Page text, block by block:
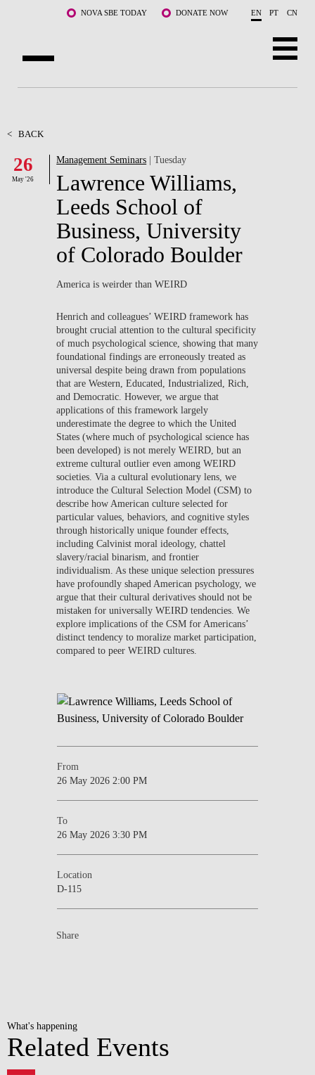
Skip to main content NOVA SBE TODAY DONATE NOW EN PT CN
FACULTY & RESEARCH
COMMUNITY
LIFE AT NOVA SBE
WHAT'S HAPPENING
< BACK
26
May '26
Management Seminars | Tuesday
Lawrence Williams,
Leeds School of
Business, University
of Colorado Boulder
America is weirder than WEIRD
Henrich and colleagues’ WEIRD framework has
brought crucial attention to the cultural specificity
of much psychological science, showing that many
foundational findings are erroneously treated as
universal despite being drawn from populations
that are Western, Educated, Industrialized, Rich,
and Democratic. However, we argue that
applications of this framework largely
underestimate the degree to which the United
States (where much of psychological science has
been developed) is not merely WEIRD, but an
extreme cultural outlier even among WEIRD
societies. Via a cultural evolutionary lens, we
introduce the Cultural Selection Model (CSM) to
describe how American culture selected for
particular values, behaviors, and cognitive styles
through historically unique founder effects,
including Calvinist moral ideology, chattel
slavery/racial binarism, and frontier
individualism. As these unique selection pressures
have profoundly shaped American psychology, we
argue that their cultural derivatives should not be
mistaken for universally WEIRD tendencies. We
explore implications of the CSM for Americans’
distinct tendency to moralize market participation,
compared to peer WEIRD cultures.
From
26 May 2026 2:00 PM
To
26 May 2026 3:30 PM
Location
D-115
Share
What's happening
Related Events